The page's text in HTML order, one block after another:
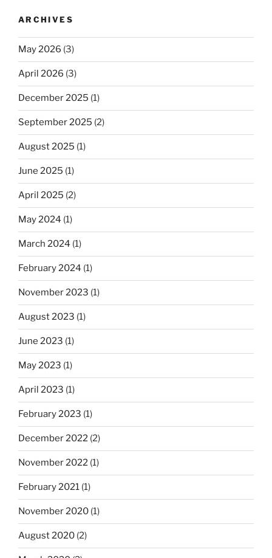
ARCHIVES
May 2026 (3)
April 2026 (3)
December 2025 (1)
September 2025 (2)
August 2025 (1)
June 2025 (1)
April 2025 (2)
May 2024 (1)
March 2024 (1)
February 2024 (1)
November 2023 (1)
August 2023 (1)
June 2023 (1)
May 2023 (1)
April 2023 (1)
February 2023 (1)
December 2022 (2)
November 2022 (1)
February 2021 (1)
November 2020 (1)
August 2020 (2)